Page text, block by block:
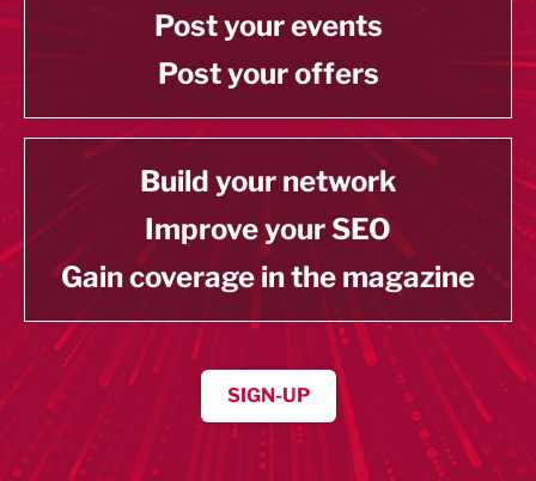
Post your events
Post your offers
Build your network
Improve your SEO
Gain coverage in the magazine
SIGN-UP